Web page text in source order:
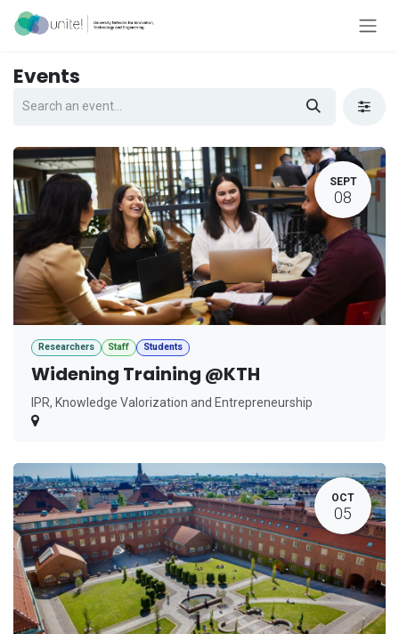
Skip to Content
Events
SEPT
08
Researchers Staff Students
Widening Training @KTH
IPR, Knowledge Valorization and Entrepreneurship
OCT
05